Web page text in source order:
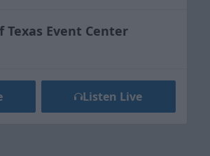
Texas Event Center
Listen Live